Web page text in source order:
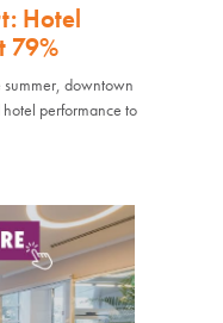
Hotel
79%
summer, downtown
performance to